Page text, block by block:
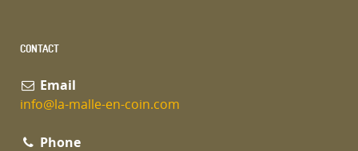
CONTACT
Email
info@la-malle-en-coin.com
Phone